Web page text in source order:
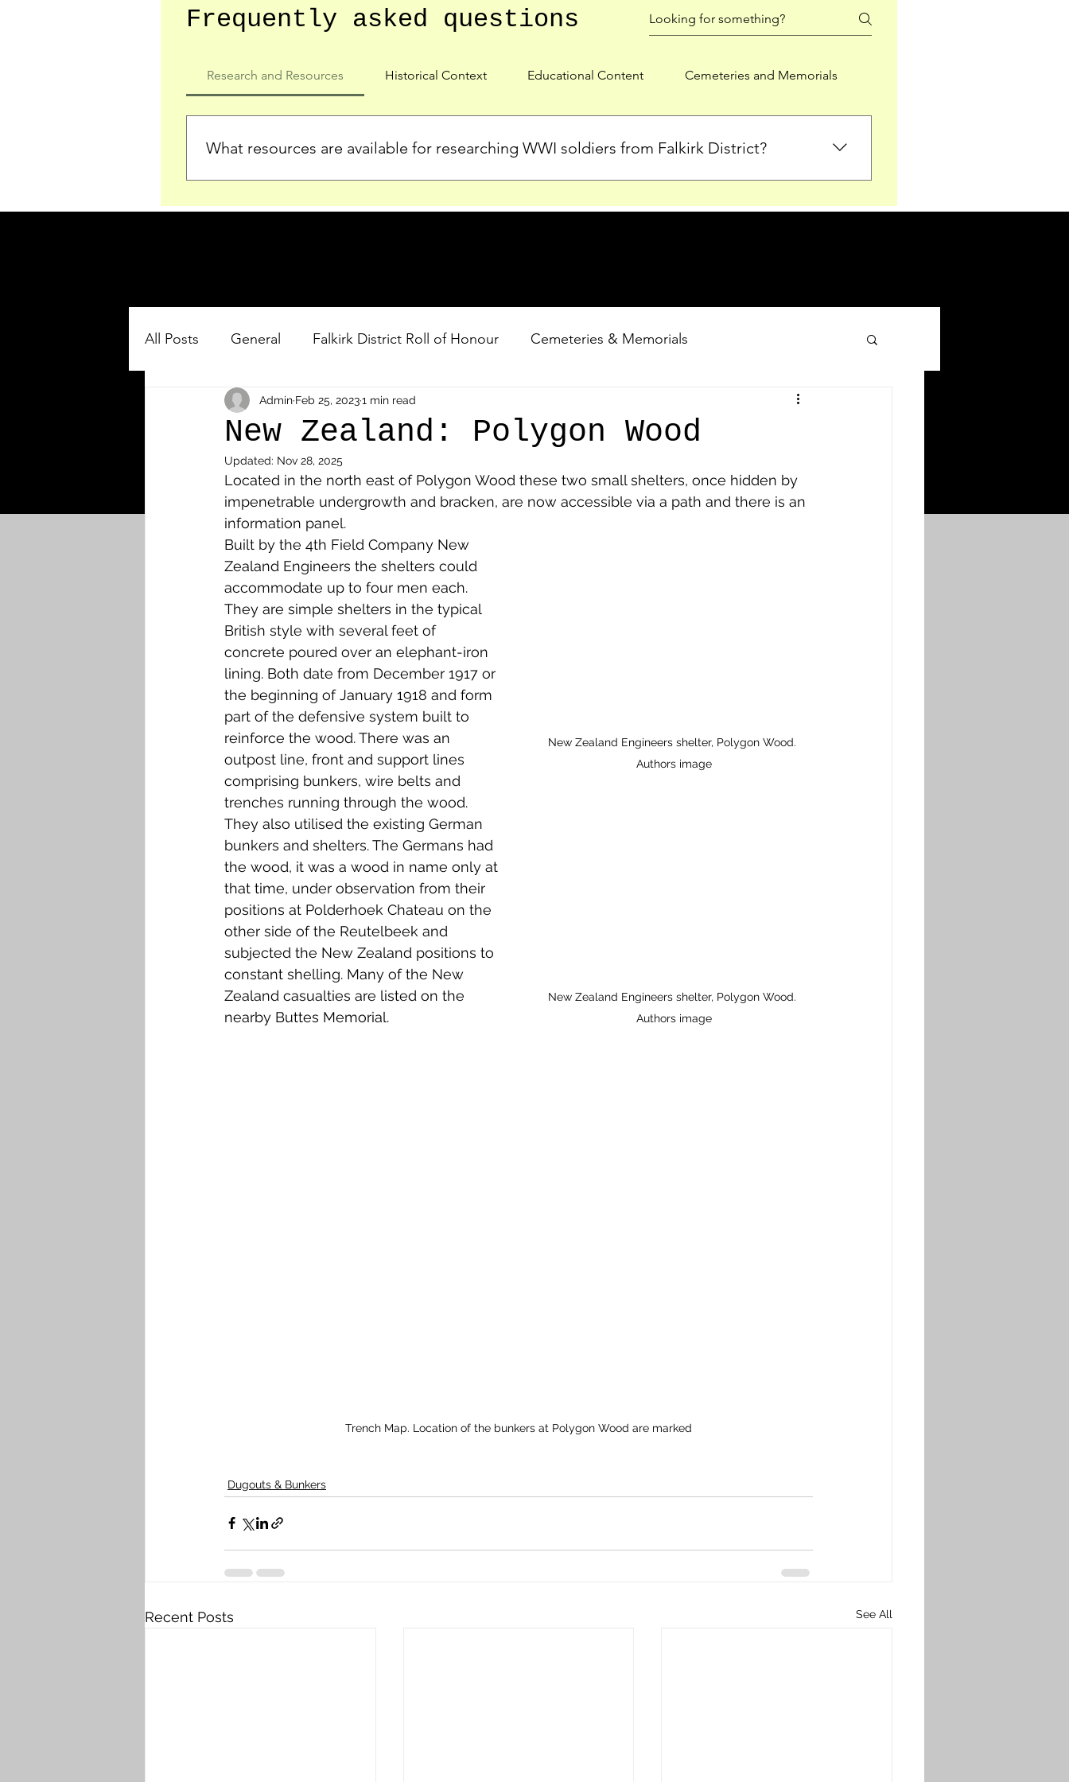
Frequently asked questions
Research and Resources Historical Context Educational Content Cemeteries and Memorials
What resources are available for researching WWI soldiers from Falkirk District?
who served in the Ypres Salient during WWI. Explore our Roll of Honour and other dedicated sections for
All Posts General Falkirk District Roll of Honour Cemeteries & Memorials
Other Cemeteries & Memorials Shot at Dawn
MPs & Sons of MPs - Ypres Salient
Airmen - RFC/RAF Airmen German
News & Updates Airth Avonbridge
Camelon Carron & Carronshore Denny & Dunipace
Falkirk M to Q Falkirk R to Z Grangemouth
New Zealand: Polygon Wood
Admin Feb 25, 20231 min read
Updated: Nov 28, 2025
Located in the north east of Polygon Wood these two small shelters, once hidden by
impenetrable undergrowth and bracken, are now accessible via a path and there is an
information panel.
New Zealand Engineers shelter, Polygon Wood.
Authors image
New Zealand Engineers shelter, Polygon Wood.
Authors image
Built by the 4th Field Company New
Zealand Engineers the shelters could
accommodate up to four men each.
They are simple shelters in the typical
British style with several feet of
concrete poured over an elephant-iron
lining. Both date from December 1917 or
the beginning of January 1918 and form
part of the defensive system built to
reinforce the wood. There was an
outpost line, front and support lines
comprising bunkers, wire belts and
trenches running through the wood.
They also utilised the existing German
bunkers and shelters. The Germans had
the wood, it was a wood in name only at
that time, under observation from their
positions at Polderhoek Chateau on the
other side of the Reutelbeek and
subjected the New Zealand positions to
constant shelling. Many of the New
Zealand casualties are listed on the
nearby Buttes Memorial.
Trench Map. Location of the bunkers at Polygon Wood are marked
Dugouts & Bunkers
Recent Posts See All